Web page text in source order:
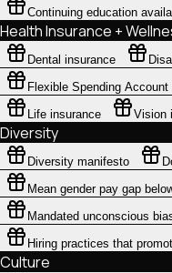
Continuing education
Health Insurance +
Dental insurance
Flexible Spending Account
Life insurance
Vision
Diversity
Diversity manifesto
Mean gender pay gap
Mandated unconscious
Hiring practices that
Culture